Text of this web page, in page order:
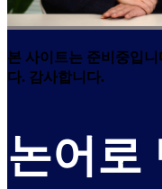
본 사이트는 준비중입니
다. 감사합니다.
논어로